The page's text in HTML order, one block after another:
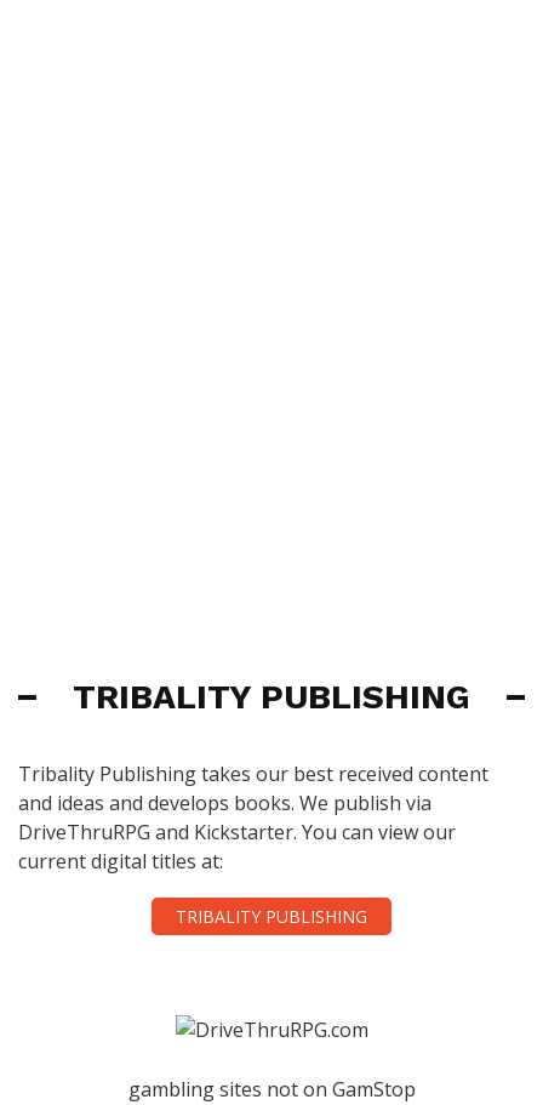
TRIBALITY PUBLISHING
Tribality Publishing takes our best received content
and ideas and develops books. We publish via
DriveThruRPG and Kickstarter. You can view our
current digital titles at:
TRIBALITY PUBLISHING
gambling sites not on GamStop